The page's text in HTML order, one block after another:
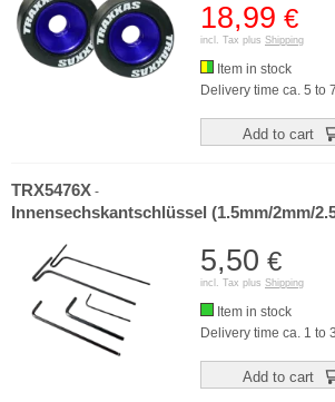
18,99 €
incl. Tax plus Shipping
Item in stock
Delivery time ca. 5 to
Add to cart
TRX5476X -
Innensechskantschlüssel (1.5mm/2mm/
5,50 €
incl. Tax plus Shipping
Item in stock
Delivery time ca. 1 to
Add to cart